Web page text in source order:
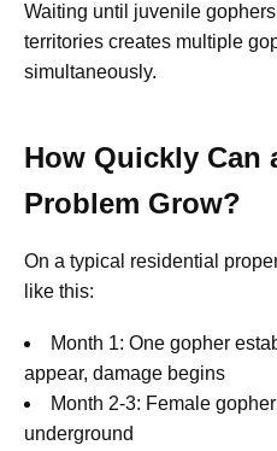
Waiting until juvenile
territories creates multiple
simultaneously.
How Quickly Can
Problem Grow?
On a typical residential
like this:
Month 1: One gopher
appear, damage begins
Month 2-3: Female
underground